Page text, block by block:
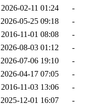
2026-02-11 01:24
-
2026-05-25 09:18
-
2016-11-01 08:08
-
2026-08-03 01:12
-
2026-07-06 19:10
-
2026-04-17 07:05
-
2016-11-03 13:06
-
2025-12-01 16:07
-